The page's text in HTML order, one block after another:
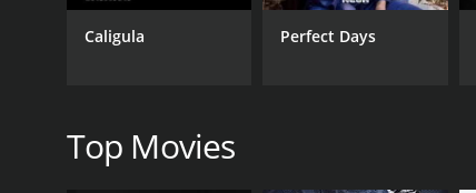
IMDB RATING
Caligula Perfect Days
Top Movies